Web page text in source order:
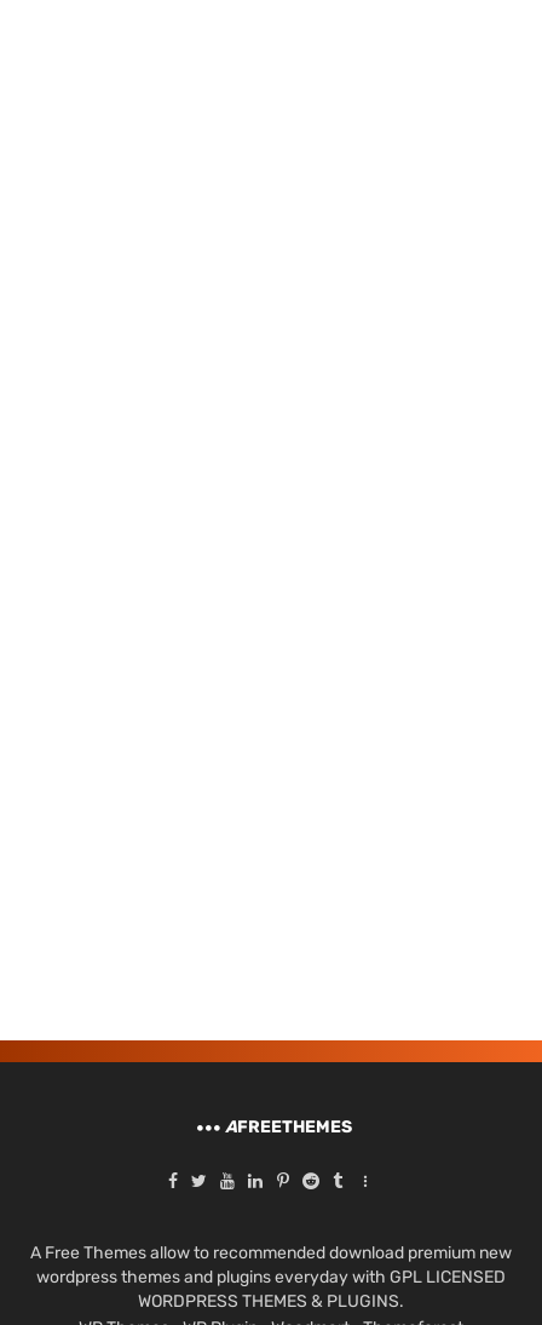
AFREETHEMES
A Free Themes allow to recommended download premium new
wordpress themes and plugins everyday with GPL LICENSED
WORDPRESS THEMES & PLUGINS.